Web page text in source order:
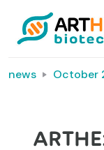
news October